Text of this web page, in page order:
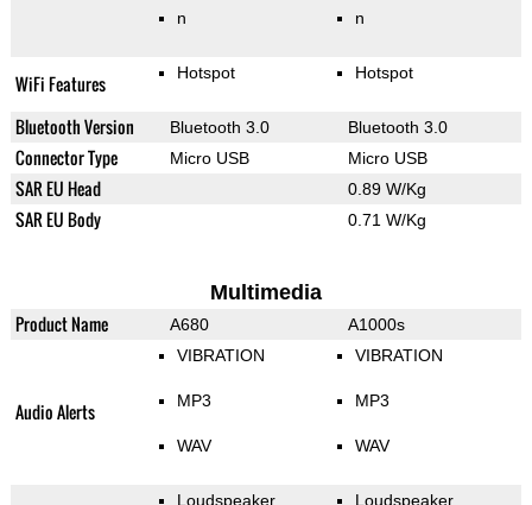
n n
WiFi Features Hotspot Hotspot
Bluetooth Version Bluetooth 3.0 Bluetooth 3.0
Connector Type Micro USB Micro USB
SAR EU Head 0.89 W/Kg
SAR EU Body 0.71 W/Kg
Multimedia
Product Name A680 A1000s
Audio Alerts
VIBRATION
MP3
WAV
VIBRATION
MP3
WAV
Loudspeaker Loudspeaker